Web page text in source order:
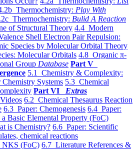
Thermochemistry: Play With
Thermochemistry: Bulid A Reaction
of Structural Theory 4.4 Modern
Shell Electron Pair Repulsion:
Species by Molecular Orbital Theory
Molecular Orbitals 4.8 Organic π-
Group Database Part V
5.1 Chemistry & Complexity:
Systems 5.3 Chemical
Part VI Extras
6.2 Chemical Thesaurus Reaction
6.3 Paper: Chemogenesis 6.4 Paper:
Basic Elemental Property (FoC)
is Chemistry? 6.6 Paper: Scientific
chemical reactions
(FoC) 6.7 Literature References &